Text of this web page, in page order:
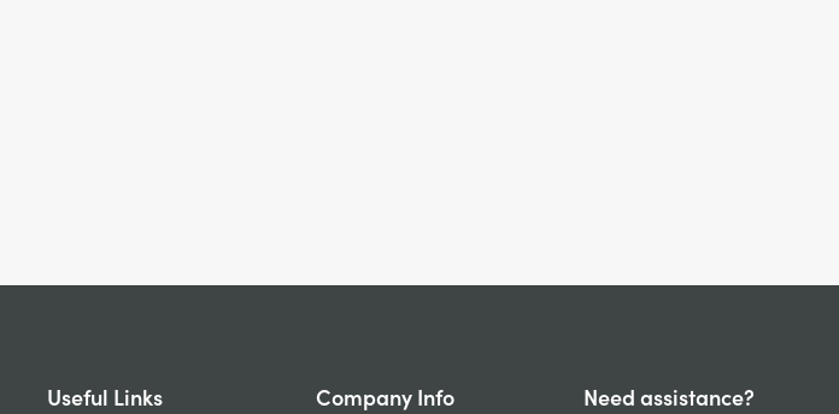
Useful Links Company Info Need assistance?